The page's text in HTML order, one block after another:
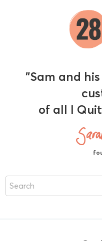
"Sam and
of all I